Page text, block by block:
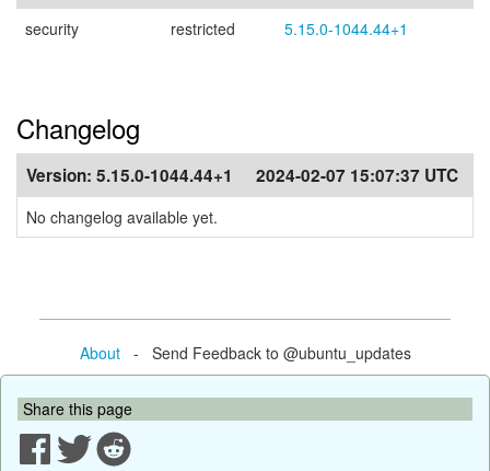
security restricted 5.15.0-1044.44+1
Changelog
Version: 5.15.0-1044.44+1 2024-02-07 15:07:37 UTC
No changelog available yet.
About- Send Feedback to @ubuntu_updates
Share this page